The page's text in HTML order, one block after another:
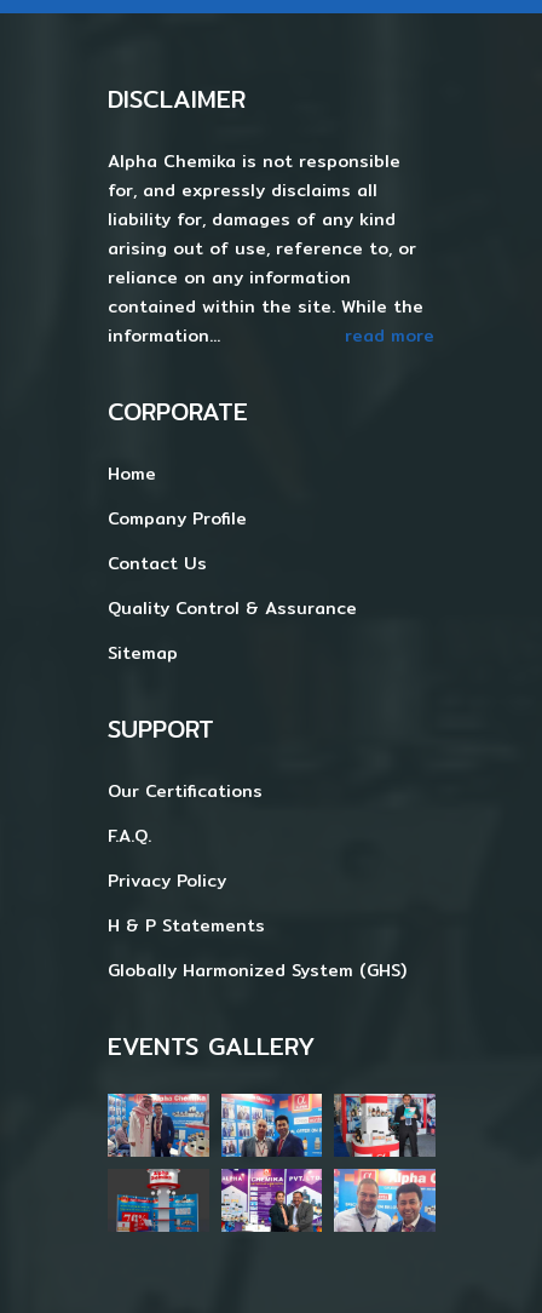
DISCLAIMER
Alpha Chemika is not responsible
for, and expressly disclaims all
liability for, damages of any kind
arising out of use, reference to, or
reliance on any information
contained within the site. While the
information...
read more
CORPORATE
Home
Company Profile
Contact Us
Quality Control & Assurance
Sitemap
SUPPORT
Our Certifications
F.A.Q.
Privacy Policy
H & P Statements
Globally Harmonized System (GHS)
EVENTS GALLERY